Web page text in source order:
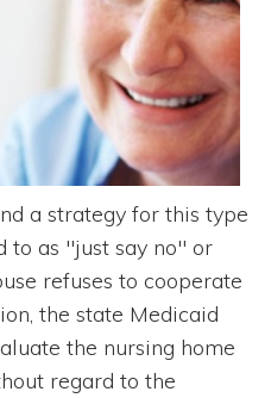
a strategy for this type
to as "just say no" or
refuses to cooperate
the state Medicaid
the nursing home
regard to the